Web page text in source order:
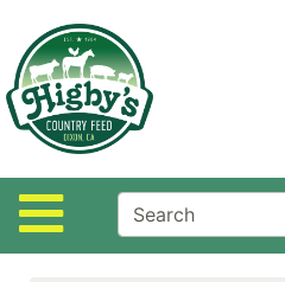
Site
Departments
Advanced
Search
Home
Higby's
Country